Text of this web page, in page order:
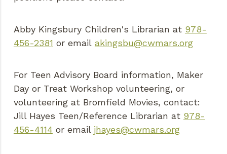
Abby Kingsbury Children's Librarian at 978-
456-2381 or email akingsbu@cwmars.org
For Teen Advisory Board information, Maker
Day or Treat Workshop volunteering, or
volunteering at Bromfield Movies, contact:
Jill Hayes Teen/Reference Librarian at 978-
456-4114 or email jhayes@cwmars.org